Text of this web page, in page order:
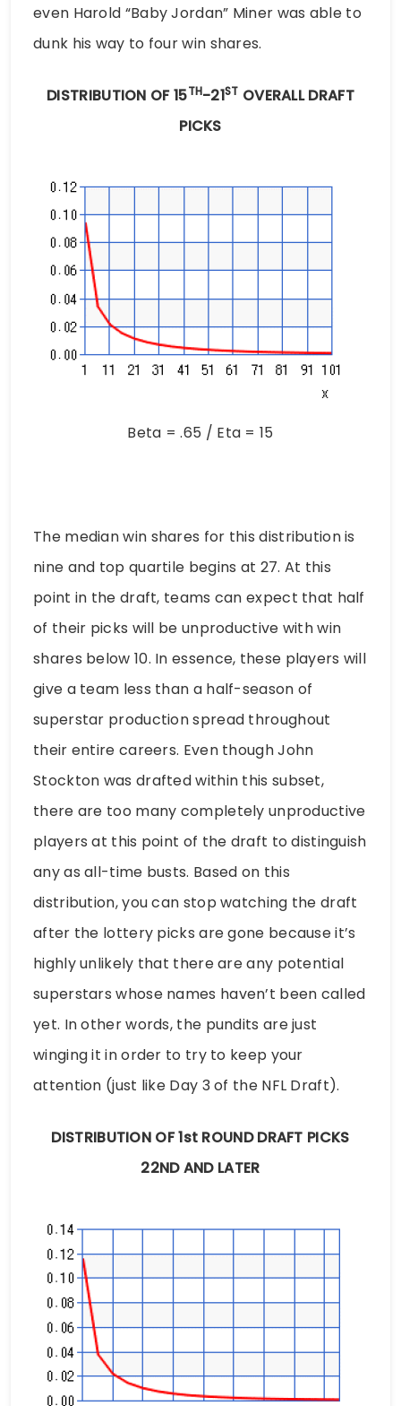
even Harold “Baby Jordan” Miner was able to
dunk his way to four win shares.
DISTRIBUTION OF 15TH-21ST OVERALL DRAFT
PICKS
Beta = .65 / Eta = 15
The median win shares for this distribution is
nine and top quartile begins at 27. At this
point in the draft, teams can expect that half
of their picks will be unproductive with win
shares below 10. In essence, these players will
give a team less than a half-season of
superstar production spread throughout
their entire careers. Even though John
Stockton was drafted within this subset,
there are too many completely unproductive
players at this point of the draft to distinguish
any as all-time busts. Based on this
distribution, you can stop watching the draft
after the lottery picks are gone because it’s
highly unlikely that there are any potential
superstars whose names haven’t been called
yet. In other words, the pundits are just
winging it in order to try to keep your
attention (just like Day 3 of the NFL Draft).
DISTRIBUTION OF 1st ROUND DRAFT PICKS
22ND AND LATER